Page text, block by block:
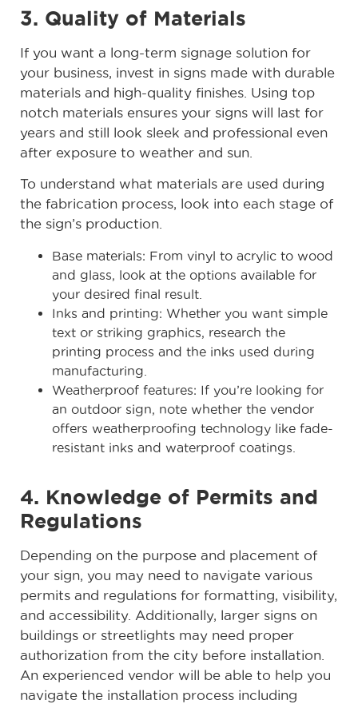
3. Quality of Materials
If you want a long-term signage solution for
your business, invest in signs made with durable
materials and high-quality finishes. Using top
notch materials ensures your signs will last for
years and still look sleek and professional even
after exposure to weather and sun.
To understand what materials are used during
the fabrication process, look into each stage of
the sign’s production.
Base materials: From vinyl to acrylic to wood
and glass, look at the options available for
your desired final result.
Inks and printing: Whether you want simple
text or striking graphics, research the
printing process and the inks used during
manufacturing.
Weatherproof features: If you’re looking for
an outdoor sign, note whether the vendor
offers weatherproofing technology like fade-
resistant inks and waterproof coatings.
4. Knowledge of Permits and
Regulations
Depending on the purpose and placement of
your sign, you may need to navigate various
permits and regulations for formatting, visibility,
and accessibility. Additionally, larger signs on
buildings or streetlights may need proper
authorization from the city before installation.
An experienced vendor will be able to help you
navigate the installation process including